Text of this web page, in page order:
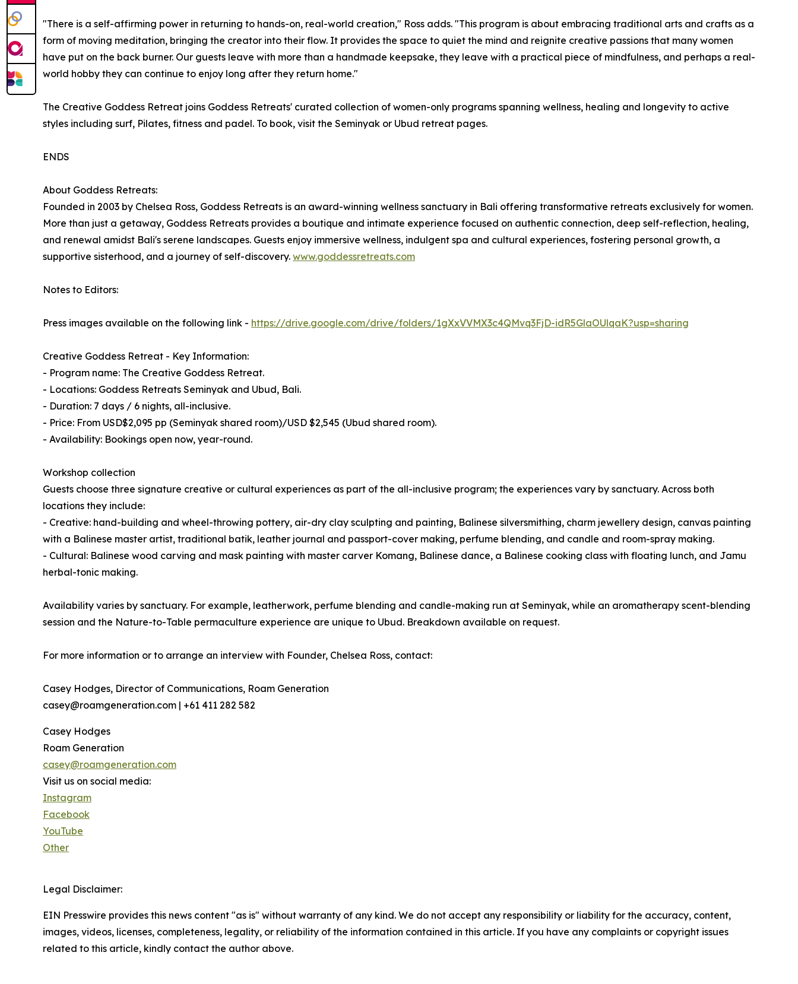
"There is a self-affirming power in returning to hands-on, real-world creation," Ross adds. "This program is about embracing traditional arts and crafts as a
form of moving meditation, bringing the creator into their flow. It provides the space to quiet the mind and reignite creative passions that many women
have put on the back burner. Our guests leave with more than a handmade keepsake, they leave with a practical piece of mindfulness, and perhaps a real-
world hobby they can continue to enjoy long after they return home."
The Creative Goddess Retreat joins Goddess Retreats' curated collection of women-only programs spanning wellness, healing and longevity to active
styles including surf, Pilates, fitness and padel. To book, visit the Seminyak or Ubud retreat pages.
ENDS
About Goddess Retreats:
Founded in 2003 by Chelsea Ross, Goddess Retreats is an award-winning wellness sanctuary in Bali offering transformative retreats exclusively for women.
More than just a getaway, Goddess Retreats provides a boutique and intimate experience focused on authentic connection, deep self-reflection, healing,
and renewal amidst Bali's serene landscapes. Guests enjoy immersive wellness, indulgent spa and cultural experiences, fostering personal growth, a
supportive sisterhood, and a journey of self-discovery. www.goddessretreats.com
Notes to Editors:
Press images available on the following link - https://drive.google.com/drive/folders/1gXxVVMX3c4QMvq3FjD-idR5GlaOUlqaK?usp=sharing
Creative Goddess Retreat - Key Information:
- Program name: The Creative Goddess Retreat.
- Locations: Goddess Retreats Seminyak and Ubud, Bali.
- Duration: 7 days / 6 nights, all-inclusive.
- Price: From USD$2,095 pp (Seminyak shared room)/USD $2,545 (Ubud shared room).
- Availability: Bookings open now, year-round.
Workshop collection
Guests choose three signature creative or cultural experiences as part of the all-inclusive program; the experiences vary by sanctuary. Across both
locations they include:
- Creative: hand-building and wheel-throwing pottery, air-dry clay sculpting and painting, Balinese silversmithing, charm jewellery design, canvas painting
with a Balinese master artist, traditional batik, leather journal and passport-cover making, perfume blending, and candle and room-spray making.
- Cultural: Balinese wood carving and mask painting with master carver Komang, Balinese dance, a Balinese cooking class with floating lunch, and Jamu
herbal-tonic making.
Availability varies by sanctuary. For example, leatherwork, perfume blending and candle-making run at Seminyak, while an aromatherapy scent-blending
session and the Nature-to-Table permaculture experience are unique to Ubud. Breakdown available on request.
For more information or to arrange an interview with Founder, Chelsea Ross, contact:
Casey Hodges, Director of Communications, Roam Generation
casey@roamgeneration.com | +61 411 282 582
Casey Hodges
Roam Generation
casey@roamgeneration.com
Visit us on social media:
Instagram
Facebook
YouTube
Other
Legal Disclaimer:
EIN Presswire provides this news content "as is" without warranty of any kind. We do not accept any responsibility or liability for the accuracy, content,
images, videos, licenses, completeness, legality, or reliability of the information contained in this article. If you have any complaints or copyright issues
related to this article, kindly contact the author above.